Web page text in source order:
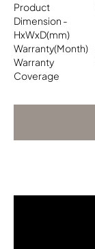
Product
Dimension -
HxWxD(mm)
Warranty(Month)
Warranty
Coverage